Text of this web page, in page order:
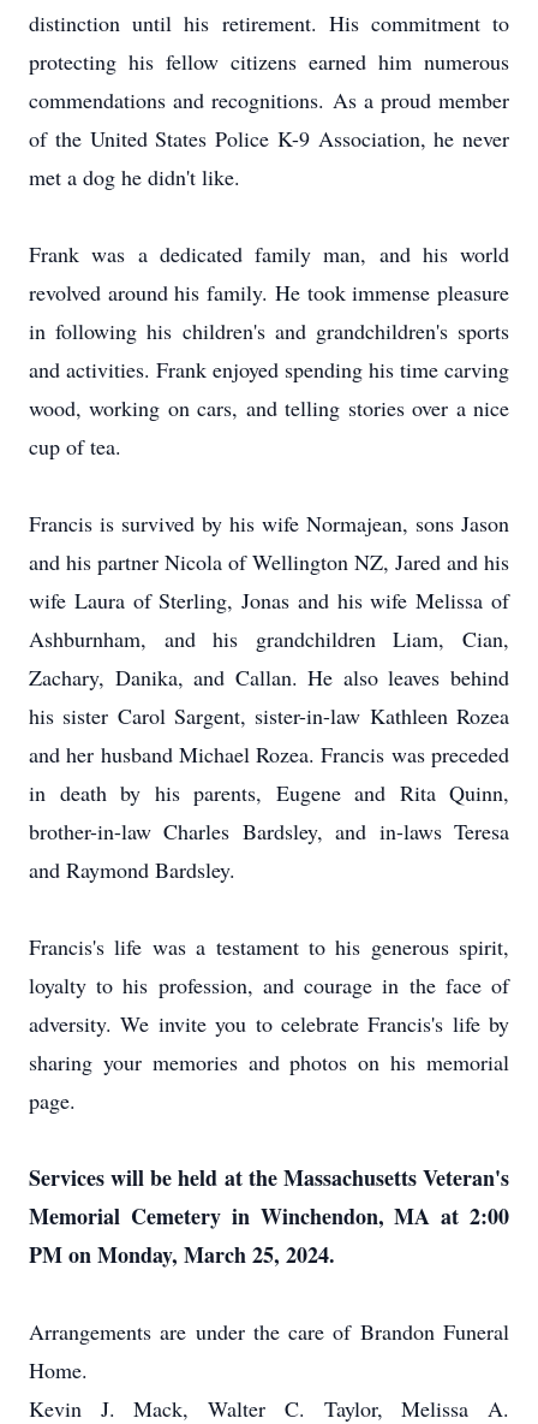
distinction until his retirement. His commitment to
protecting his fellow citizens earned him numerous
commendations and recognitions. As a proud member
of the United States Police K-9 Association, he never
met a dog he didn't like.
Frank was a dedicated family man, and his world
revolved around his family. He took immense pleasure
in following his children's and grandchildren's sports
and activities. Frank enjoyed spending his time carving
wood, working on cars, and telling stories over a nice
cup of tea.
Francis is survived by his wife Normajean, sons Jason
and his partner Nicola of Wellington NZ, Jared and his
wife Laura of Sterling, Jonas and his wife Melissa of
Ashburnham, and his grandchildren Liam, Cian,
Zachary, Danika, and Callan. He also leaves behind
his sister Carol Sargent, sister-in-law Kathleen Rozea
and her husband Michael Rozea. Francis was preceded
in death by his parents, Eugene and Rita Quinn,
brother-in-law Charles Bardsley, and in-laws Teresa
and Raymond Bardsley.
Francis's life was a testament to his generous spirit,
loyalty to his profession, and courage in the face of
adversity. We invite you to celebrate Francis's life by
sharing your memories and photos on his memorial
page.
Services will be held at the Massachusetts Veteran's
Memorial Cemetery in Winchendon, MA at 2:00
PM on Monday, March 25, 2024.
Arrangements are under the care of Brandon Funeral
Home.
Kevin J. Mack, Walter C. Taylor, Melissa A.